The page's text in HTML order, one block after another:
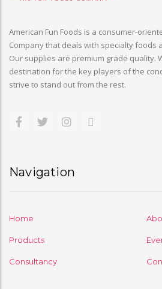
American Fun Foods is a consumer-
Company that deals with specialty foods
Our supplies are premium grade quality.
destination for the key players of the
strive to stand out from the rest.
Navigation
Home
Products
Consultancy